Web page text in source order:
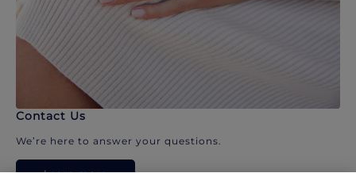
Contact Us
We’re here to answer your questions.